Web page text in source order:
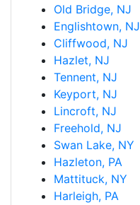
Old Bridge, NJ
Englishtown, NJ
Cliffwood, NJ
Hazlet, NJ
Tennent, NJ
Keyport, NJ
Lincroft, NJ
Freehold, NJ
Swan Lake, NY
Hazleton, PA
Mattituck, NY
Harleigh, PA